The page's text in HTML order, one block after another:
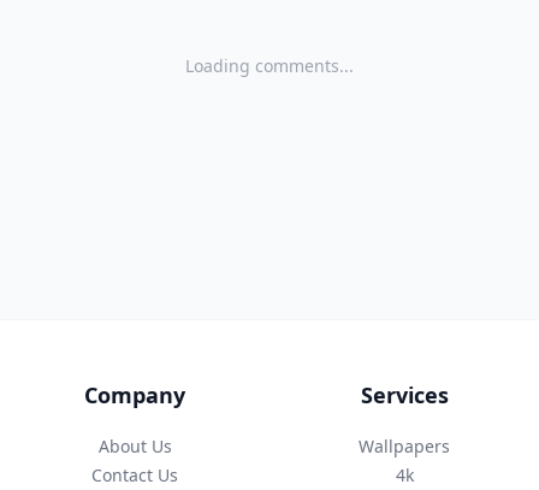
Loading comments...
Company
About Us
Contact Us
Services
Wallpapers
4k